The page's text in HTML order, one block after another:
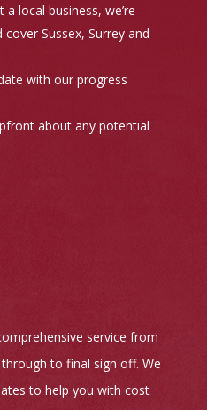
local business, we’re
Sussex, Surrey and
with our progress
about any potential
service from
to final sign off. We
to help you with cost